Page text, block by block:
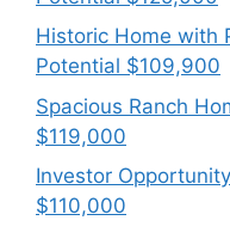
Historic Home with
Potential $109,900
Spacious Ranch
$119,000
Investor
$110,000